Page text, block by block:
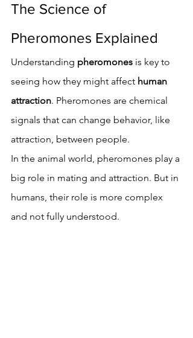
The Science of
Pheromones Explained
Understanding pheromones is key to
seeing how they might affect human
attraction. Pheromones are chemical
signals that can change behavior, like
attraction, between people.
In the animal world, pheromones play a
big role in mating and attraction. But in
humans, their role is more complex
and not fully understood.